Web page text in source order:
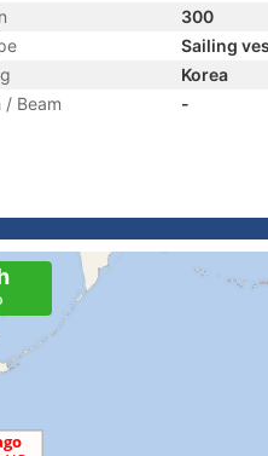
300
Sailing
Korea
/ Beam
-